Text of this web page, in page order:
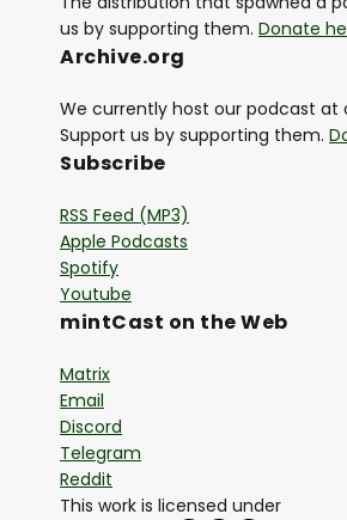
us by supporting them. Donate
Archive.org
We currently host our podcast at
Support us by supporting them.
Subscribe
RSS Feed (MP3)
Apple Podcasts
Spotify
Youtube
mintCast on the Web
Matrix
Email
Discord
Telegram
Reddit
This work is licensed under